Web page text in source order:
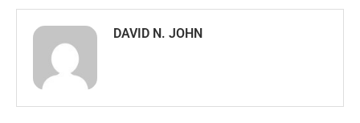
DAVID N. JOHN